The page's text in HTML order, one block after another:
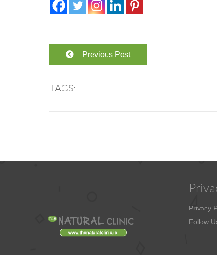
Previous Post
TAGS:
Privacy
Follow